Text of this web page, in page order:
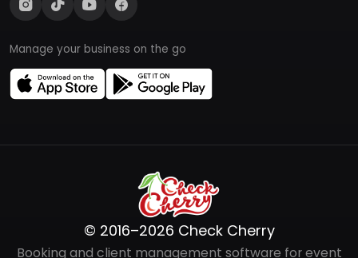
Manage your business on the go
© 2016–2026 Check Cherry
Booking and client management software for event